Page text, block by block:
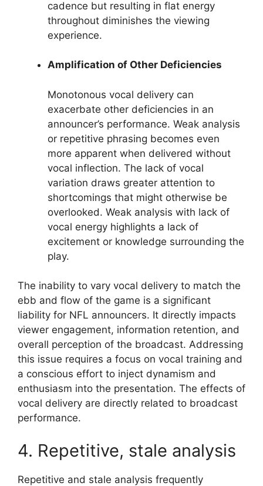
cadence but resulting in flat energy
throughout diminishes the viewing
experience.
Amplification of Other Deficiencies
Monotonous vocal delivery can
exacerbate other deficiencies in an
announcer’s performance. Weak analysis
or repetitive phrasing becomes even
more apparent when delivered without
vocal inflection. The lack of vocal
variation draws greater attention to
shortcomings that might otherwise be
overlooked. Weak analysis with lack of
vocal energy highlights a lack of
excitement or knowledge surrounding the
play.
The inability to vary vocal delivery to match the
ebb and flow of the game is a significant
liability for NFL announcers. It directly impacts
viewer engagement, information retention, and
overall perception of the broadcast. Addressing
this issue requires a focus on vocal training and
a conscious effort to inject dynamism and
enthusiasm into the presentation. The effects of
vocal delivery are directly related to broadcast
performance.
4. Repetitive, stale analysis
Repetitive and stale analysis frequently